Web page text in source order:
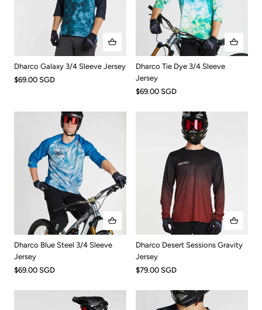
Dharco Galaxy 3/4 Sleeve Jersey
$69.00 SGD
Dharco Tie Dye 3/4 Sleeve
Jersey
$69.00 SGD
Dharco Blue Steel 3/4 Sleeve
Jersey
$69.00 SGD
Dharco Desert Sessions Gravity
Jersey
$79.00 SGD